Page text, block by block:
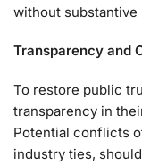
without substantive
Transparency and
To restore public
transparency in
Potential conflicts
industry ties,